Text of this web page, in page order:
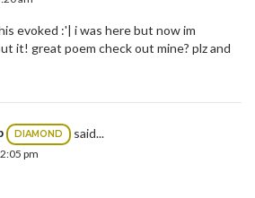
evoked :'| i was here but now im
it! great poem check out mine? plz and
DIAMOND said...
pm